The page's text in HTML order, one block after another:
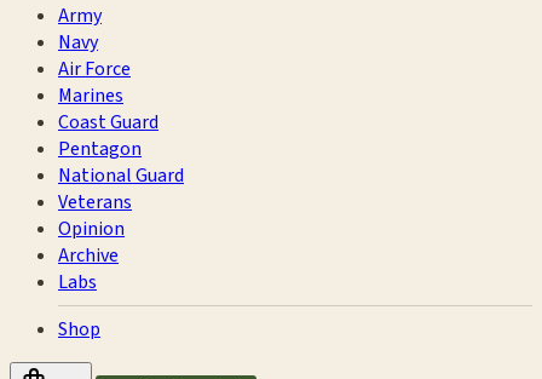
Army
Navy
Air Force
Marines
Coast Guard
Pentagon
National Guard
Veterans
Opinion
Archive
Labs
Shop